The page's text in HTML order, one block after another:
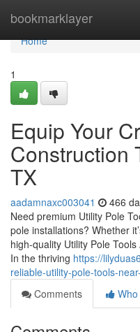
bookmarklayer
Home
Home
1
Equip Your
Construction
TX
aadamnaxc003041 466
Need premium Utility Pole
pole installations? Whether
high-quality Utility Pole
In the thriving https://
reliable-utility-pole-tools-
Comments